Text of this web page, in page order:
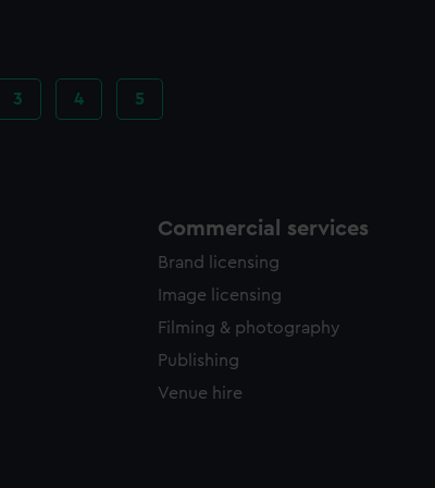
Page
3 Page
4 Page
5
Commercial services
Brand licensing
Image licensing
Filming & photography
Publishing
Venue hire